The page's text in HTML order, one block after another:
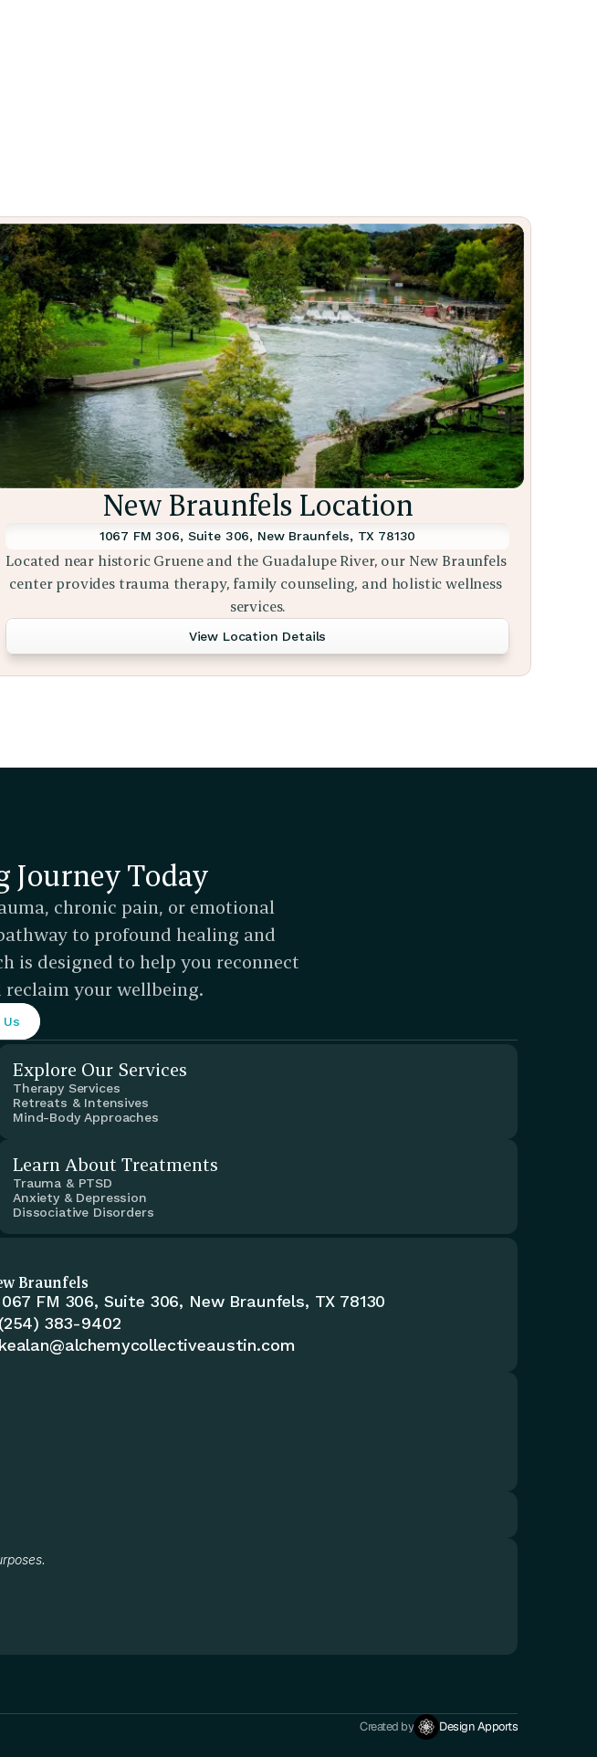
New Braunfels Location
1067 FM 306, Suite 306, New Braunfels, TX 78130
Located near historic Gruene and the Guadalupe River, our New Braunfels
center provides trauma therapy, family counseling, and holistic wellness
services.
View Location Details
Journey Today
chronic pain, or emotional
to profound healing and
is designed to help you reconnect
your wellbeing.
Explore Our Services
Therapy Services
Retreats & Intensives
Mind-Body Approaches
Learn About Treatments
Trauma & PTSD
Anxiety & Depression
Dissociative Disorders
Braunfels
FM 306, Suite 306, New Braunfels, TX 78130
383-9402
Created by Design Apports